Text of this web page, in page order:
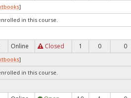
]
in this course.
Online Closed 1 0 0
]
in this course.